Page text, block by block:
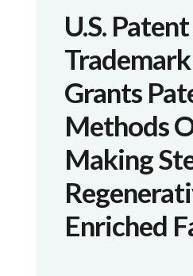
U.S.
Grants
Methods
Making
Enriched